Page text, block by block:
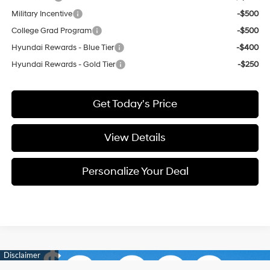
Military Incentive
-$500
College Grad Program
-$500
Hyundai Rewards - Blue Tier
-$400
Hyundai Rewards - Gold Tier
-$250
Get Today's Price
View Details
Personalize Your Deal